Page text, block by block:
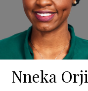
Nneka Orji